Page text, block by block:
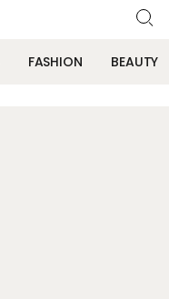
FASHION BEAUTY